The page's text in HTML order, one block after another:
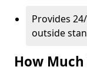
Provides
outside
How